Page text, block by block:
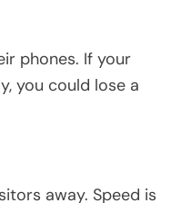
phones. If your
you could lose a
away. Speed is